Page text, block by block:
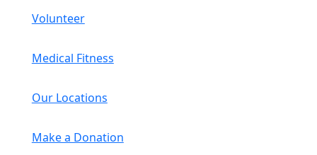
Volunteer
Medical Fitness
Our Locations
Make a Donation